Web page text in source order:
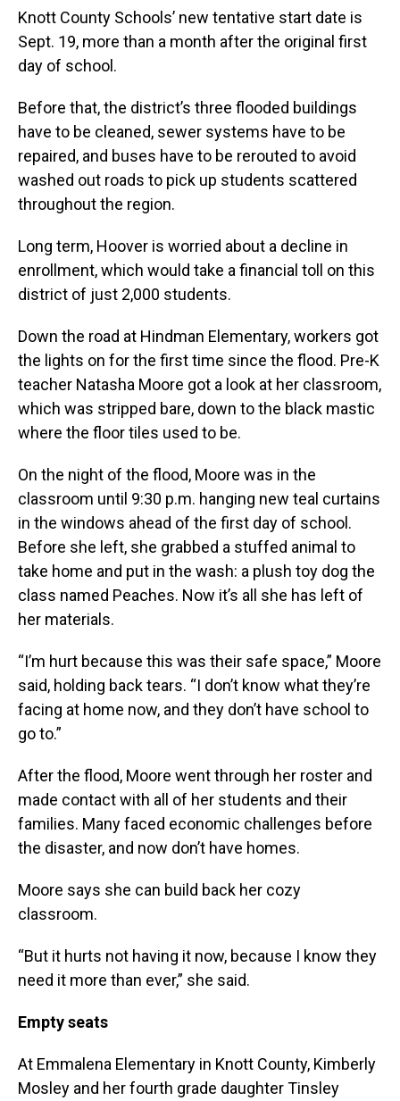
Knott County Schools’ new tentative start date is
Sept. 19, more than a month after the original first
day of school.
Before that, the district’s three flooded buildings
have to be cleaned, sewer systems have to be
repaired, and buses have to be rerouted to avoid
washed out roads to pick up students scattered
throughout the region.
Long term, Hoover is worried about a decline in
enrollment, which would take a financial toll on this
district of just 2,000 students.
Down the road at Hindman Elementary, workers got
the lights on for the first time since the flood. Pre-K
teacher Natasha Moore got a look at her classroom,
which was stripped bare, down to the black mastic
where the floor tiles used to be.
On the night of the flood, Moore was in the
classroom until 9:30 p.m. hanging new teal curtains
in the windows ahead of the first day of school.
Before she left, she grabbed a stuffed animal to
take home and put in the wash: a plush toy dog the
class named Peaches. Now it’s all she has left of
her materials.
“I’m hurt because this was their safe space,” Moore
said, holding back tears. “I don’t know what they’re
facing at home now, and they don’t have school to
go to.”
After the flood, Moore went through her roster and
made contact with all of her students and their
families. Many faced economic challenges before
the disaster, and now don’t have homes.
Moore says she can build back her cozy
classroom.
“But it hurts not having it now, because I know they
need it more than ever,” she said.
Empty seats
At Emmalena Elementary in Knott County, Kimberly
Mosley and her fourth grade daughter Tinsley